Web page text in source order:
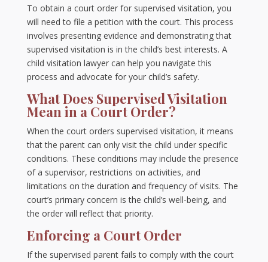
To obtain a court order for supervised visitation, you
will need to file a petition with the court. This process
involves presenting evidence and demonstrating that
supervised visitation is in the child’s best interests. A
child visitation lawyer can help you navigate this
process and advocate for your child’s safety.
What Does Supervised Visitation
Mean in a Court Order?
When the court orders supervised visitation, it means
that the parent can only visit the child under specific
conditions. These conditions may include the presence
of a supervisor, restrictions on activities, and
limitations on the duration and frequency of visits. The
court’s primary concern is the child’s well-being, and
the order will reflect that priority.
Enforcing a Court Order
If the supervised parent fails to comply with the court